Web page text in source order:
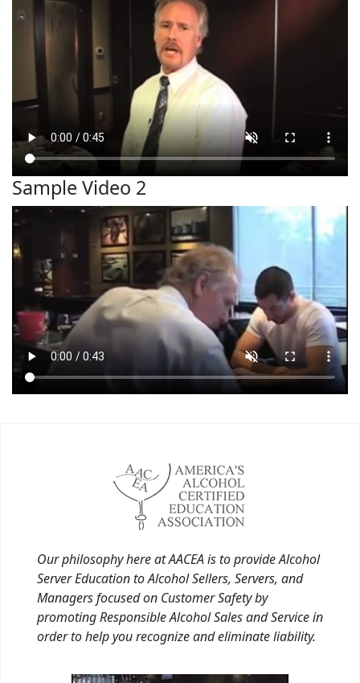
Sample Video 2
Our philosophy here at AACEA is to provide Alcohol
Server Education to Alcohol Sellers, Servers, and
Managers focused on Customer Safety by
promoting Responsible Alcohol Sales and Service in
order to help you recognize and eliminate liability.